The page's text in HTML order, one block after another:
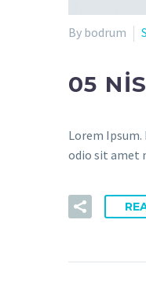
By bodrum
05
Lorem
odio sit amet